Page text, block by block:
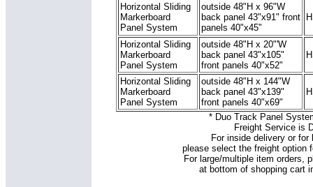
Horizontal Sliding
Markerboard
Panel System
outside 48"H x 96"W
back panel 43"x91" front
panels 40"x45"
Horizontal Sliding
Markerboard
Panel System
outside 48"H x 20"'W
back panel 43"x105"
front panels 40"x52"
Horizontal Sliding
Markerboard
Panel System
outside 48"H x 144"W
back panel 43"x139"
front panels 40"x69"
* Duo Track Panel
Freight Service is
For inside delivery or
please select the freight option
For large/multiple item orders,
at bottom of shopping cart